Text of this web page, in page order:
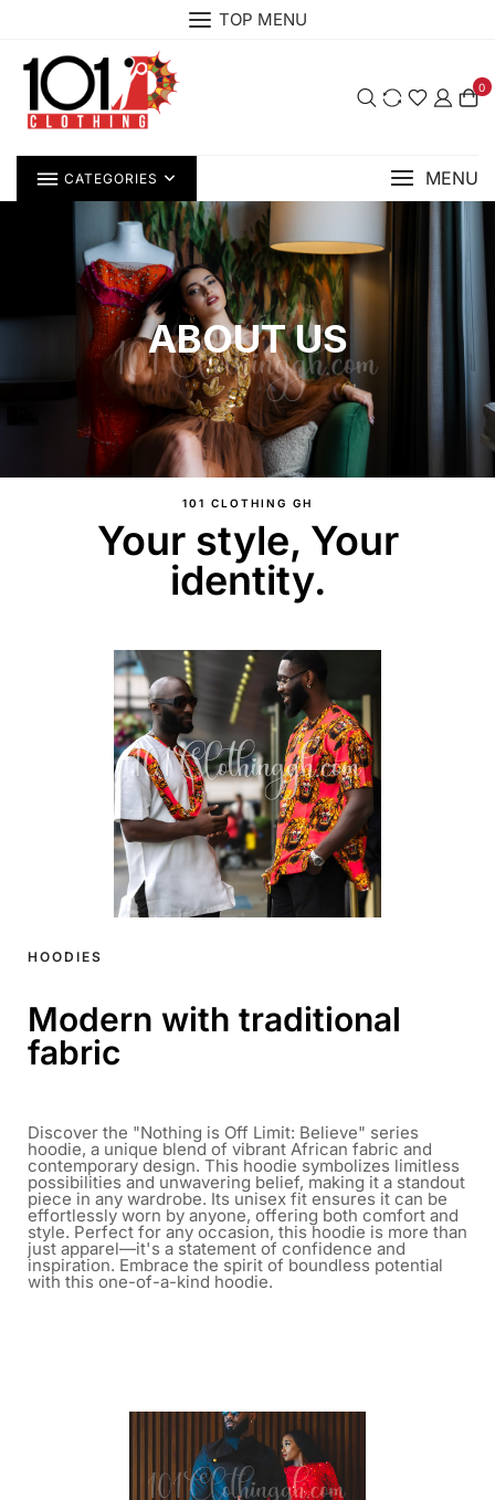
TOP MENU
0
CATEGORIES MENU
ABOUT US
101 CLOTHING GH
Your style, Your
identity.
HOODIES
Modern with traditional
fabric
Discover the "Nothing is Off Limit: Believe" series
hoodie, a unique blend of vibrant African fabric and
contemporary design. This hoodie symbolizes limitless
possibilities and unwavering belief, making it a standout
piece in any wardrobe. Its unisex fit ensures it can be
effortlessly worn by anyone, offering both comfort and
style. Perfect for any occasion, this hoodie is more than
just apparel—it's a statement of confidence and
inspiration. Embrace the spirit of boundless potential
with this one-of-a-kind hoodie.